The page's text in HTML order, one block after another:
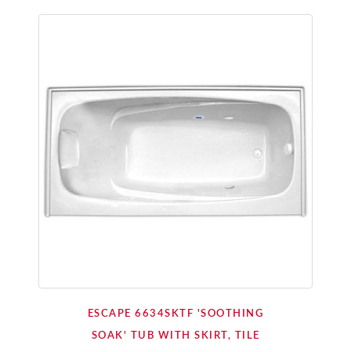
ESCAPE 6634SKTF 'SOOTHING
SOAK' TUB WITH SKIRT, TILE